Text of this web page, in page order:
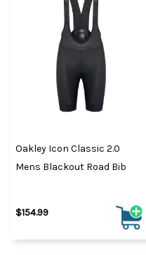
Oakley Icon Classic 2.0
Mens Blackout Road Bib
$154.99